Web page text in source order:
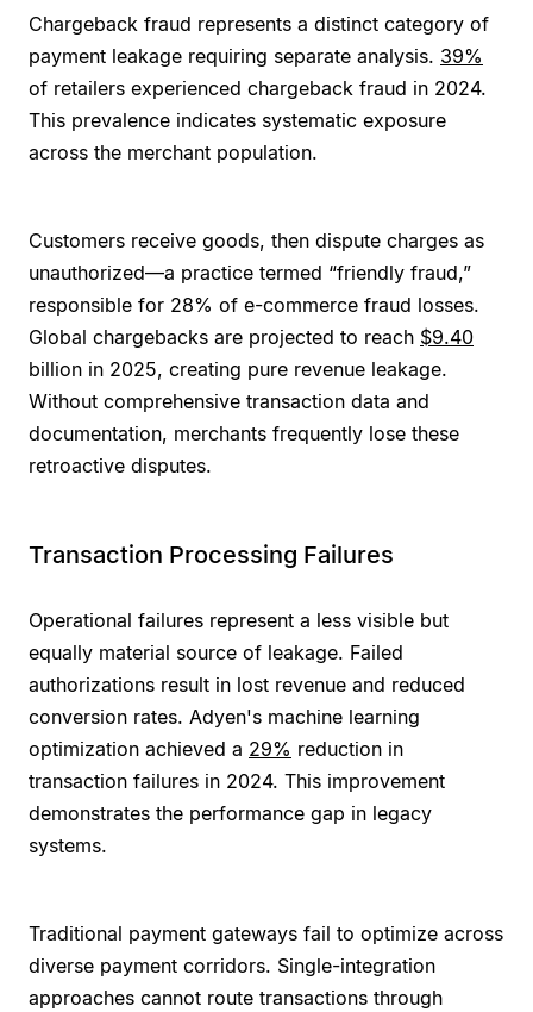
Chargeback fraud represents a distinct category of
payment leakage requiring separate analysis. 39%
of retailers experienced chargeback fraud in 2024.
This prevalence indicates systematic exposure
across the merchant population.
Customers receive goods, then dispute charges as
unauthorized—a practice termed “friendly fraud,”
responsible for 28% of e-commerce fraud losses.
Global chargebacks are projected to reach $9.40
billion in 2025, creating pure revenue leakage.
Without comprehensive transaction data and
documentation, merchants frequently lose these
retroactive disputes.
Transaction Processing Failures
Operational failures represent a less visible but
equally material source of leakage. Failed
authorizations result in lost revenue and reduced
conversion rates. Adyen's machine learning
optimization achieved a 29% reduction in
transaction failures in 2024. This improvement
demonstrates the performance gap in legacy
systems.
Traditional payment gateways fail to optimize across
diverse payment corridors. Single-integration
approaches cannot route transactions through